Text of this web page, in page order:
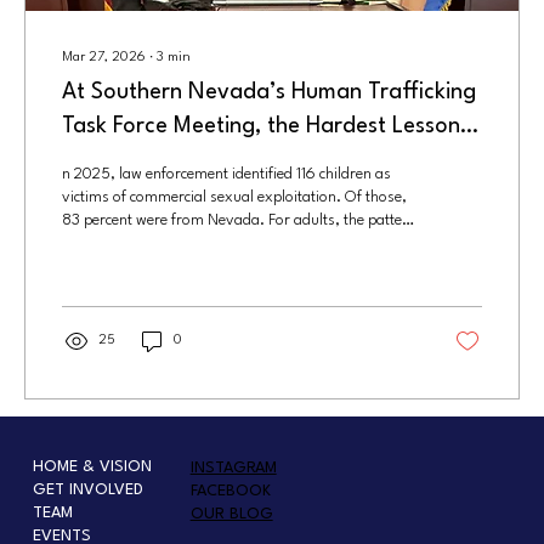
Mar 27, 2026 ∙ 3 min
At Southern Nevada’s Human Trafficking
Task Force Meeting, the Hardest Lesson
Long Before Rescue
n 2025, law enforcement identified 116 children as
victims of commercial sexual exploitation. Of those,
83 percent were from Nevada. For adults, the pattern
25 0
HOME & VISION
GET INVOLVED
TEAM
EVENTS
INSTAGRAM
FACEBOOK
OUR BLOG